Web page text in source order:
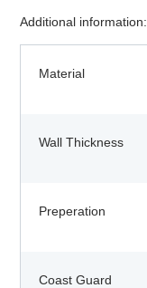
Additional information:
Material
Wall Thickness
Preperation
Coast Guard